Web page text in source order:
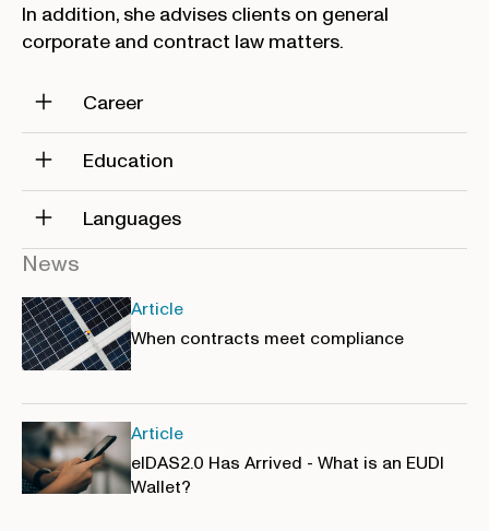
In addition, she advises clients on general
corporate and contract law matters.
Career
Education
Languages
News
Article
When contracts meet compliance
Article
eIDAS2.0 Has Arrived - What is an EUDI
Wallet?